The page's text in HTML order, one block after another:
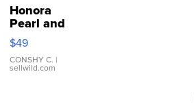
Honora
Pearl and
Pink
Leather
Bracelet
Adjustable
$49
CONSHY C. |
sellwild.com